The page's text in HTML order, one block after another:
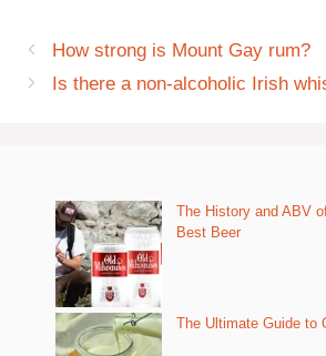
How strong is Mount Gay rum?
Is there a non-alcoholic Irish
The History and ABV
Best Beer
The Ultimate Guide to